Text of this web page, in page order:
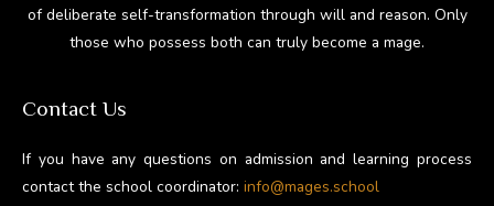
of deliberate self-transformation through will and reason. Only
those who possess both can truly become a mage.
Contact Us
If you have any questions on admission and learning process
contact the school coordinator: info@mages.school